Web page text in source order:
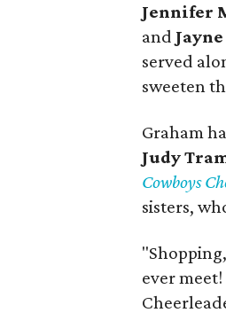
Jennifer
and
served
sweeten
Graham
Judy
Cowboys
sisters,
ever